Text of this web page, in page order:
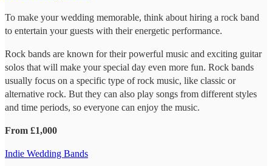
To make your wedding memorable, think about hiring a rock band
to entertain your guests with their energetic performance.
Rock bands are known for their powerful music and exciting guitar
solos that will make your special day even more fun. Rock bands
usually focus on a specific type of rock music, like classic or
alternative rock. But they can also play songs from different styles
and time periods, so everyone can enjoy the music.
From £1,000
Indie Wedding Bands